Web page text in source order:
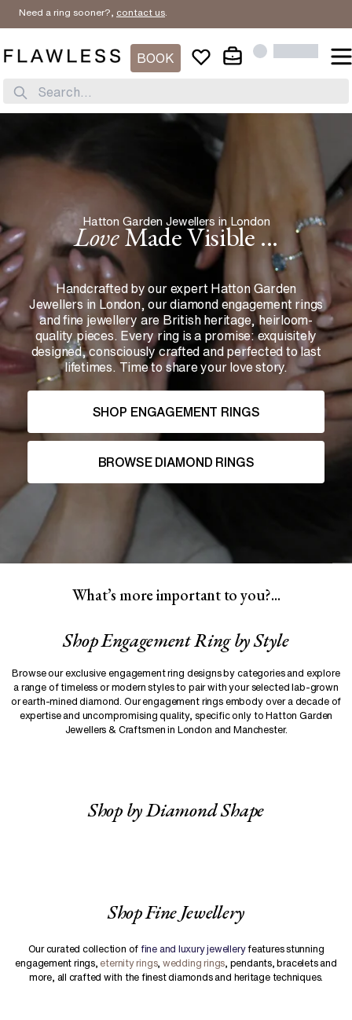
ring sooner?, contact us .
BOOK
Search...
Hatton Garden Jewellers in London
LoveMade Visible ...
Handcrafted by our expert Hatton Garden
Jewellers in London, our diamond engagement rings
and fine jewellery are British heritage, heirloom-
quality pieces. Every ring is a promise: exquisitely
designed, consciously crafted and perfected to last
lifetimes. Time to share your love story.
SHOP ENGAGEMENT RINGS
BROWSE DIAMOND RINGS
What’s more important to you?...
ShopEngagement Ringby Style
Browse our exclusive engagement ring designs by categories and explore
a range of timeless or modern styles to pair with your selected lab-grown
or earth-mined diamond. Our engagement rings embody over a decade of
expertise and uncompromising quality, specific only to Hatton Garden
Jewellers & Craftsmen in London and Manchester.
Shop by Diamond Shape
Shop Fine Jewellery
Our curated collection of fine and luxury jewelleryfeatures stunning
engagement rings, eternity rings, wedding rings, pendants, bracelets and
more, all crafted with the finest diamonds and heritage techniques.